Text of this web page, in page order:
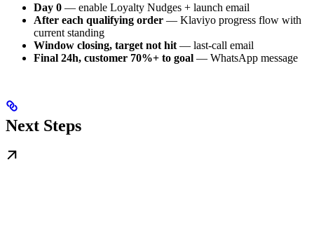
Day 0 — enable Loyalty Nudges + launch email
After each qualifying order — Klaviyo progress flow with
current standing
Window closing, target not hit — last-call email
Final 24h, customer 70%+ to goal — WhatsApp message
Next Steps